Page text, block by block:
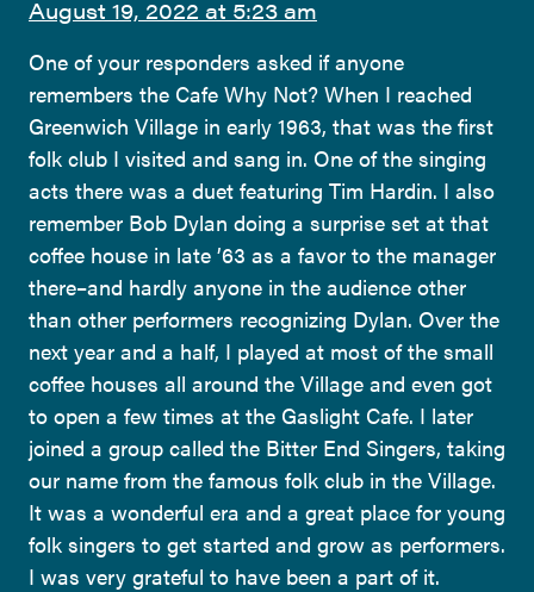
August 19, 2022 at 5:23 am
One of your responders asked if anyone
remembers the Cafe Why Not? When I reached
Greenwich Village in early 1963, that was the first
folk club I visited and sang in. One of the singing
acts there was a duet featuring Tim Hardin. I also
remember Bob Dylan doing a surprise set at that
coffee house in late ’63 as a favor to the manager
there–and hardly anyone in the audience other
than other performers recognizing Dylan. Over the
next year and a half, I played at most of the small
coffee houses all around the Village and even got
to open a few times at the Gaslight Cafe. I later
joined a group called the Bitter End Singers, taking
our name from the famous folk club in the Village.
It was a wonderful era and a great place for young
folk singers to get started and grow as performers.
I was very grateful to have been a part of it.